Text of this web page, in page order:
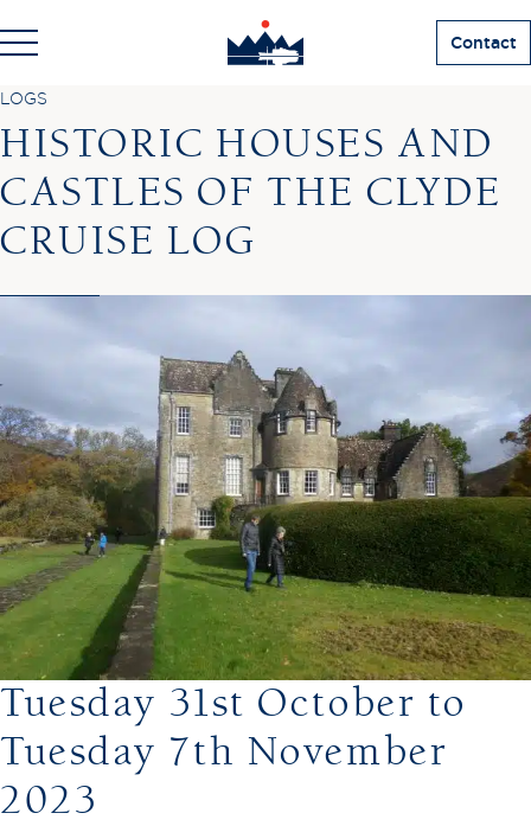
Contact
LOGS
HISTORIC HOUSES AND
CASTLES OF THE CLYDE
CRUISE LOG
Tuesday 31st October to
Tuesday 7th November
2023